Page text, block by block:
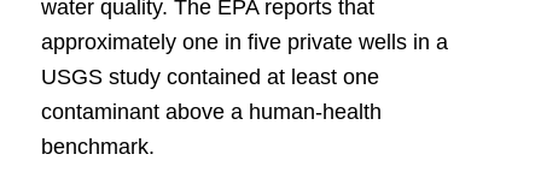
water quality. The EPA reports that
approximately one in five private wells in a
USGS study contained at least one
contaminant above a human-health
benchmark.